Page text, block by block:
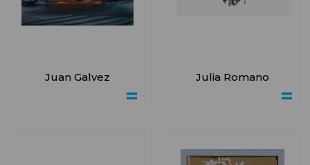
Juan Galvez Julia Romano